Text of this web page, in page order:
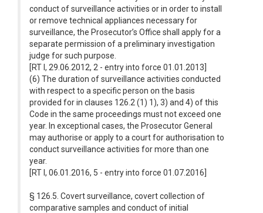
conduct of surveillance activities or in order to install
or remove technical appliances necessary for
surveillance, the Prosecutor’s Office shall apply for a
separate permission of a preliminary investigation
judge for such purpose.
[RT I, 29.06.2012, 2 - entry into force 01.01.2013]
(6) The duration of surveillance activities conducted
with respect to a specific person on the basis
provided for in clauses 126.2 (1) 1), 3) and 4) of this
Code in the same proceedings must not exceed one
year. In exceptional cases, the Prosecutor General
may authorise or apply to a court for authorisation to
conduct surveillance activities for more than one
year.
[RT I, 06.01.2016, 5 - entry into force 01.07.2016]
§ 126.5. Covert surveillance, covert collection of
comparative samples and conduct of initial